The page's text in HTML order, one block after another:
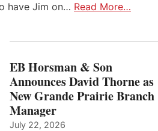
have Jim on… Read More…
EB Horsman & Son
Announces David Thorne as
New Grande Prairie Branch
Manager
July 22, 2026